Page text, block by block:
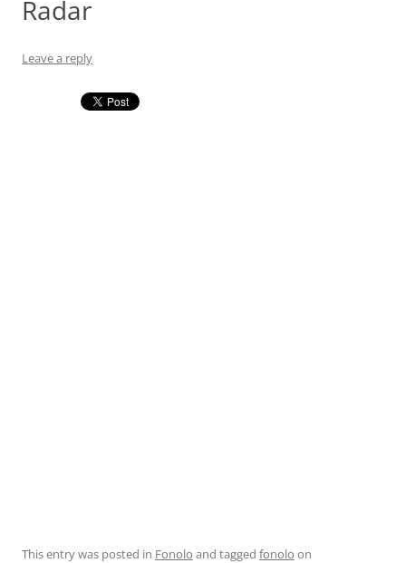
Radar
Leave a reply
This entry was posted in Fonolo and tagged fonolo on